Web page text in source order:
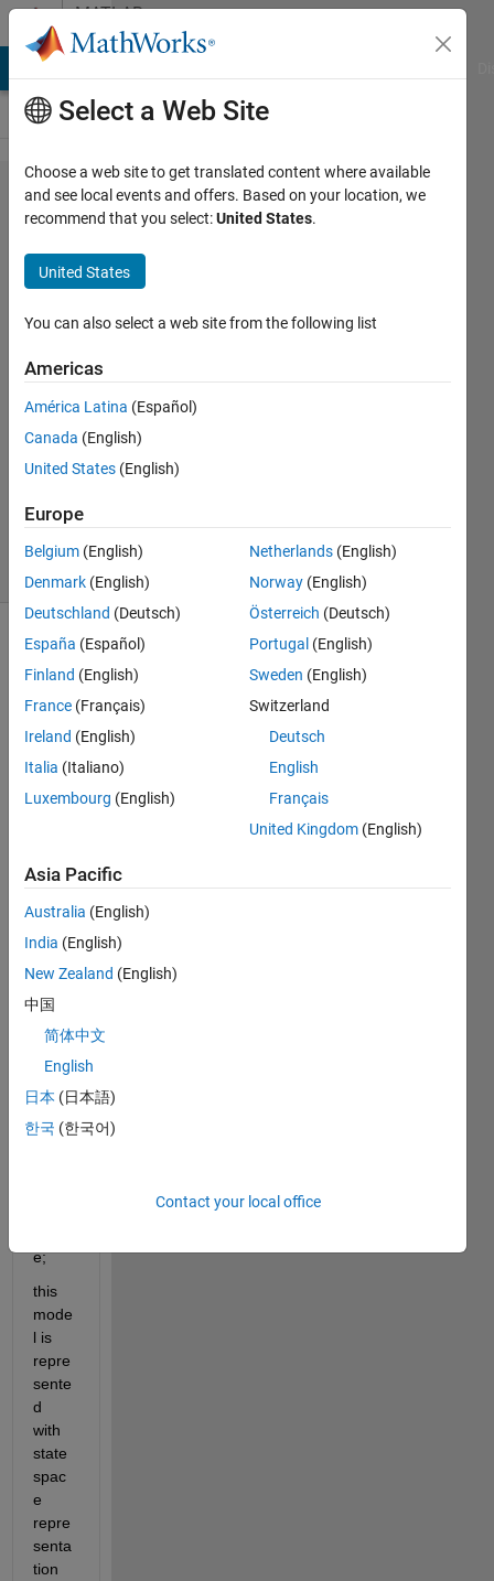
Skip to contentMATLAB
Answers
Error in port
widths or
dimensions.
Mounira
2023
1 Answer
Accepted
Updated
2023
34 Views
(30 days)
Hello,
so i
l;
dx'=
Ax+
and
y=Cx
+Du;
with
one
input
and
one
e;
this
mode
l is
repre
sente
d
with
state
spac
e
repre
senta
tion
Select a Web Site
Choose a web site to get translated content where available
and see local events and offers. Based on your location, we
recommend that you select:United States.
United States
You can also select a web site from the following list
Americas
América Latina (Español)
Canada (English)
United States (English)
Europe
Belgium (English)
Denmark (English)
Deutschland (Deutsch)
España (Español)
Finland (English)
France (Français)
Ireland (English)
Italia (Italiano)
Luxembourg (English)
Netherlands (English)
Norway (English)
Österreich (Deutsch)
Portugal (English)
Sweden (English)
Switzerland
Deutsch
English
Français
United Kingdom (English)
Asia Pacific
Australia (English)
India (English)
New Zealand (English)
中国
简体中文
English
日本 (日本語)
한국 (한국어)
Contact your local office